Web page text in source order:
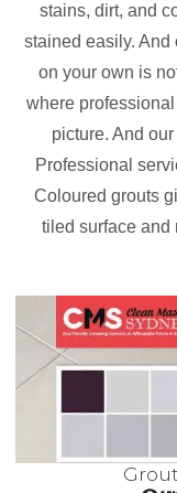
stains, dirt, and
stained easily. And
on your own is
where
picture. And
Professional
Coloured grouts
tiled surface and